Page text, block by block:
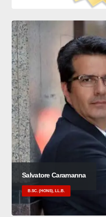
Salvatore Caramanna
B.SC. (HONS), LL.B.